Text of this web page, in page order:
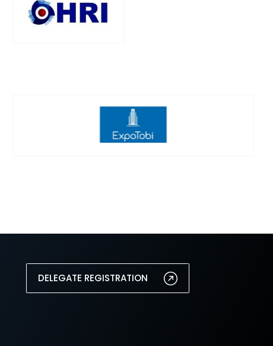
DELEGATE REGISTRATION